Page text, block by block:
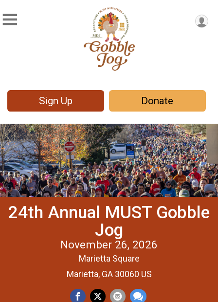
Sign Up Donate
24th Annual MUST Gobble
Jog
November 26, 2026
Marietta Square
Marietta, GA 30060 US